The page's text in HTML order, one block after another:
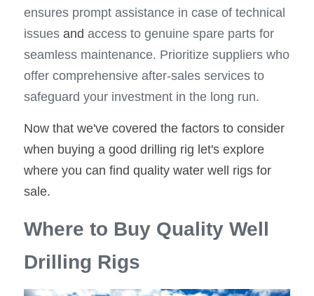
ensures prompt assistance in case of technical
issues and access to genuine spare parts for
seamless maintenance. Prioritize suppliers who
offer comprehensive after-sales services to
safeguard your investment in the long run.
Now that we've covered the factors to consider
when buying a good drilling rig let's explore
where you can find quality water well rigs for
sale.
Where to Buy Quality Well
Drilling Rigs